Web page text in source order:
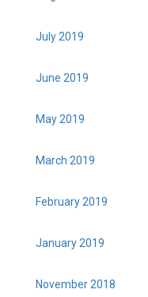
July 2019
June 2019
May 2019
March 2019
February 2019
January 2019
November 2018